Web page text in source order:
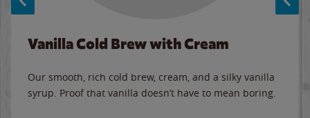
Vanilla Cold Brew with Cream
Our smooth, rich cold brew, cream, and a silky vanilla
syrup. Proof that vanilla doesn’t have to mean boring.